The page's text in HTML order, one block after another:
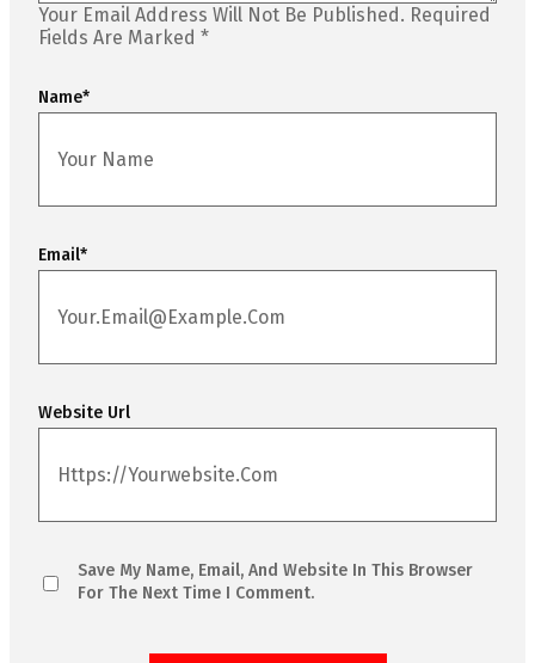
Your Email Address Will Not Be Published. Required
Fields Are Marked *
Name*
Email*
Website Url
Save My Name, Email, And Website In This Browser
For The Next Time I Comment.